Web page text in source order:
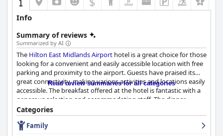
Info
Summary of reviews
Summarized by AI
The Hilton East Midlands Airport hotel is a great choice for those
looking for a convenient and easily accessible location with free
parking and proximity to the airport. Guests have praised its
great connectivity, making various activities and locations easily
accessible. The breakfast offered at the hotel is fantastic with a
generous selection and accommodating staff. The dinner
experience is hit or miss for guests with some enjoying lovely
food while others found it too pricey for the poor quality of their
meal. The rooms are clean, tidy and offer a good night's sleep,
Read review summaries for all categories
Categories
Family